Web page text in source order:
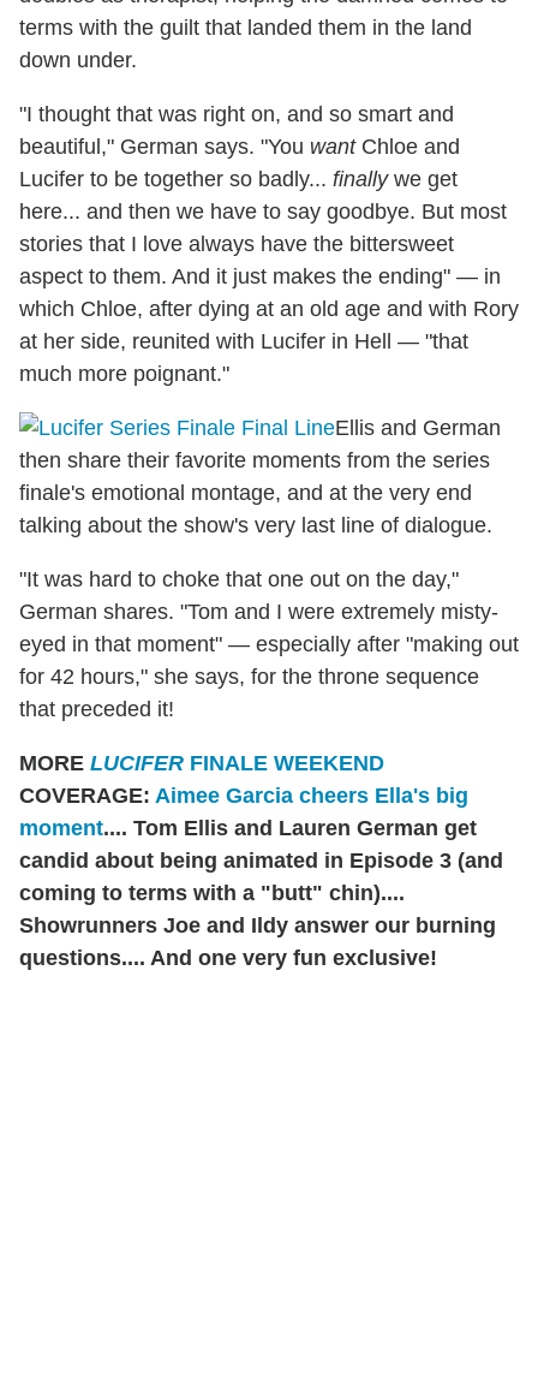
terms with the guilt that landed them in the land
down under.
"I thought that was right on, and so smart and
beautiful," German says. "You wantChloe and
Lucifer to be together so badly... finallywe get
here... and then we have to say goodbye. But most
stories that I love always have the bittersweet
aspect to them. And it just makes the ending" — in
which Chloe, after dying at an old age and with Rory
at her side, reunited with Lucifer in Hell — "that
much more poignant."
Ellis and German
then share their favorite moments from the series
finale's emotional montage, and at the very end
talking about the show's very last line of dialogue.
"It was hard to choke that one out on the day,"
German shares. "Tom and I were extremely misty-
eyed in that moment" — especially after "making out
for 42 hours," she says, for the throne sequence
that preceded it!
MORE LUCIFER FINALE WEEKEND
COVERAGE: Aimee Garcia cheers Ella's big
moment.... Tom Ellis and Lauren German get
candid about being animated in Episode 3 (and
coming to terms with a "butt" chin)....
Showrunners Joe and Ildy answer our burning
questions.... And one very fun exclusive!